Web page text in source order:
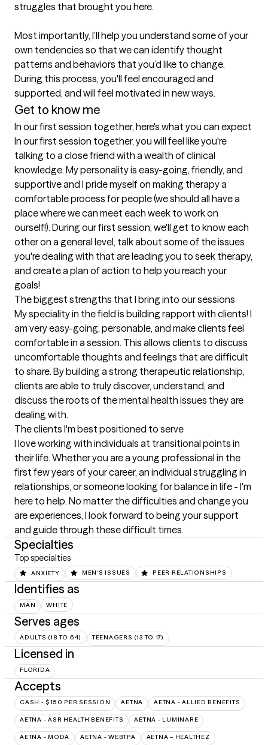
struggles that brought you here.
Most importantly, I’ll help you understand some of your
own tendencies so that we can identify thought
patterns and behaviors that you’d like to change.
During this process, you'll feel encouraged and
supported, and will feel motivated in new ways.
Get to know me
In our first session together, here's what you can expect
In our first session together, you will feel like you're
talking to a close friend with a wealth of clinical
knowledge. My personality is easy-going, friendly, and
supportive and I pride myself on making therapy a
comfortable process for people (we should all have a
place where we can meet each week to work on
ourself!). During our first session, we'll get to know each
other on a general level, talk about some of the issues
you're dealing with that are leading you to seek therapy,
and create a plan of action to help you reach your
goals!
The biggest strengths that I bring into our sessions
My speciality in the field is building rapport with clients! I
am very easy-going, personable, and make clients feel
comfortable in a session. This allows clients to discuss
uncomfortable thoughts and feelings that are difficult
to share. By building a strong therapeutic relationship,
clients are able to truly discover, understand, and
discuss the roots of the mental health issues they are
dealing with.
The clients I'm best positioned to serve
I love working with individuals at transitional points in
their life. Whether you are a young professional in the
first few years of your career, an individual struggling in
relationships, or someone looking for balance in life - I'm
here to help. No matter the difficulties and change you
are experiences, I look forward to being your support
and guide through these difficult times.
Specialties
Top specialties
ANXIETY MEN'S ISSUES PEER RELATIONSHIPS
Identifies as
MAN WHITE
Serves ages
ADULTS (18 TO 64) TEENAGERS (13 TO 17)
Licensed in
FLORIDA
Accepts
CASH - $150 PER SESSION AETNA AETNA - ALLIED BENEFITS
AETNA - ASR HEALTH BENEFITS AETNA - LUMINARE
AETNA - MODA AETNA - WEBTPA AETNA – HEALTHEZ